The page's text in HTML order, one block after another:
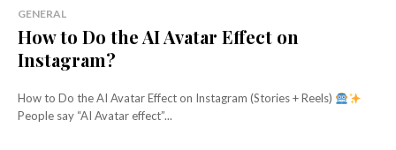
GENERAL
How to Do the AI Avatar Effect on
Instagram?
How to Do the AI Avatar Effect on Instagram (Stories + Reels)
People say “AI Avatar effect”...